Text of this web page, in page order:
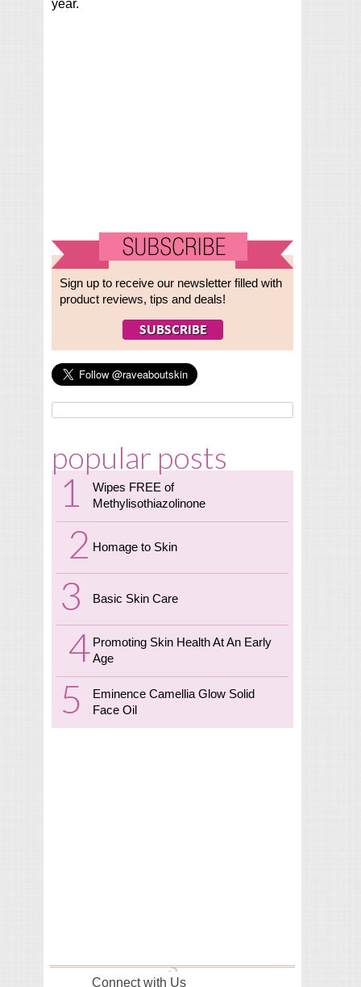
year.
Sign up to receive our newsletter filled with
product reviews, tips and deals!
popular posts
Wipes FREE of
Methylisothiazolinone
Homage to Skin
Basic Skin Care
Promoting Skin Health At An Early
Age
Eminence Camellia Glow Solid
Face Oil
Connect with Us